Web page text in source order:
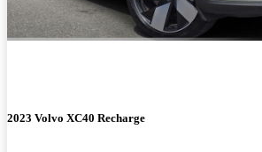
2023 Volvo XC40 Recharge